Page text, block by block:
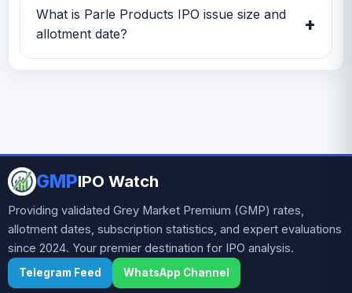
oldest fast-moving consumer goods (FMCG)
companies, founded in 1929 by the Chauhan
flagship brand Parle-G, widely regarded as the
and presence across multiple price segments,
Parle remains a dominant player in India’s
biscuit and confectionery market.
What is Parle Products IPO issue size and
allotment date?
+
Parle Products IPO issue size is TBA and the
GMPIPO Watch
Providing validated Grey Market Premium (GMP) rates,
allotment dates, subscription statistics, and expert evaluations
since 2024. Your premier destination for IPO analysis.
Telegram Feed WhatsApp Channel